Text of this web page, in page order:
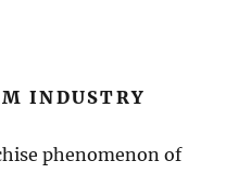
INDUSTRY
phenomenon of